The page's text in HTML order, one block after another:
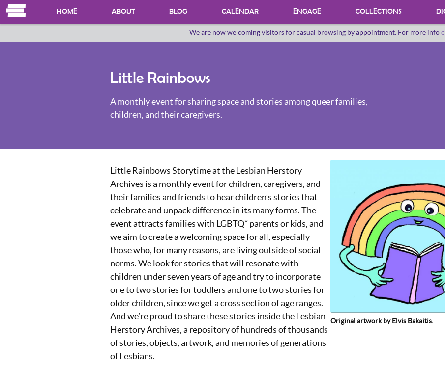
HOME ABOUT BLOG CALENDAR ENGAGE
PROGRAMS
ORAL HERSTORY
COLLECTIONS
We are now welcoming visitors for casual browsing by appointment. For more info
Little Rainbows
A monthly event for sharing space and stories among queer families,
children, and their caregivers.
Little Rainbows Storytime at the Lesbian Herstory
Archives is a monthly event for children, caregivers, and
their families and friends to hear children’s stories that
celebrate and unpack difference in its many forms. The
event attracts families with LGBTQ* parents or kids, and
we aim to create a welcoming space for all, especially
those who, for many reasons, are living outside of social
norms. We look for stories that will resonate with
children under seven years of age and try to incorporate
one to two stories for toddlers and one to two stories for
older children, since we get a cross section of age ranges.
And we’re proud to share these stories inside the Lesbian
Herstory Archives, a repository of hundreds of thousands
of stories, objects, artwork, and memories of generations
of Lesbians.
Original artwork by Elvis Bakaitis.